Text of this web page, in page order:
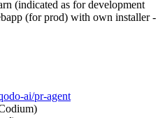
(indicated as for development
(for prod) with own installer -
ai/pr-agent